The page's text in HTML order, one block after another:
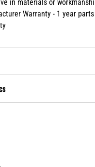
in materials or
Warranty - 1 year